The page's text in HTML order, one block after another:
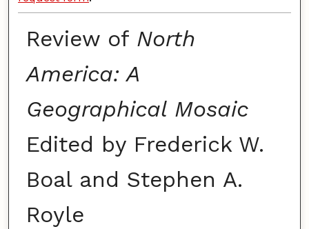
Review of North
America: A
Geographical Mosaic
Edited by Frederick W.
Boal and Stephen A.
Royle